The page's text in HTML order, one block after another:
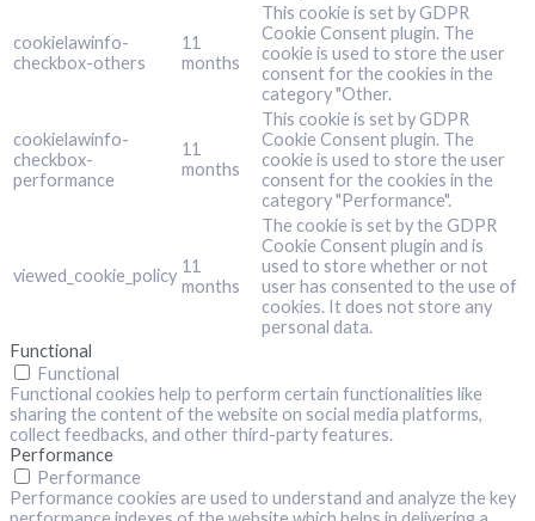
cookielawinfo-
checkbox-others
11
months
This cookie is set by GDPR
Cookie Consent plugin. The
cookie is used to store the user
consent for the cookies in the
category "Other.
cookielawinfo-
checkbox-
performance
11
months
This cookie is set by GDPR
Cookie Consent plugin. The
cookie is used to store the user
consent for the cookies in the
category "Performance".
viewed_cookie_policy 11
months
The cookie is set by the GDPR
Cookie Consent plugin and is
used to store whether or not
user has consented to the use of
cookies. It does not store any
personal data.
Functional
Functional
Functional cookies help to perform certain functionalities like
sharing the content of the website on social media platforms,
collect feedbacks, and other third-party features.
Performance
Performance
Performance cookies are used to understand and analyze the key